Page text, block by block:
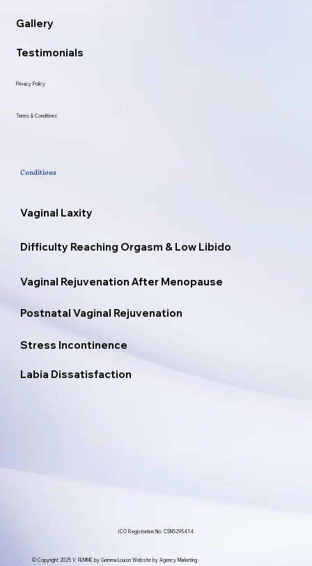
Gallery
Testimonials
Privacy Policy
Terms & Conditions
Conditions
Vaginal Laxity
Difficulty Reaching Orgasm & Low Libido
Vaginal Rejuvenation After Menopause
Postnatal Vaginal Rejuvenation
Stress Incontinence
Labia Dissatisfaction
© Copyright 2025 V. FEMME by Gemma-Louise Website by Agency Marketing
ICO Registration No: CSN5295414